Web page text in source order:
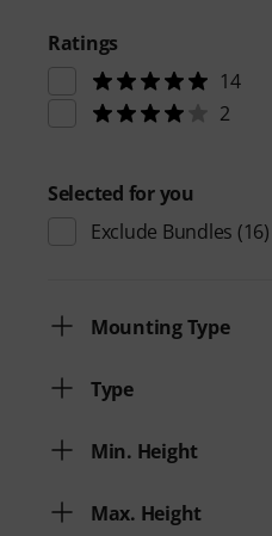
Ratings
14
2
Selected for you
Exclude Bundles (16)
Mounting Type
Type
Min. Height
Max. Height